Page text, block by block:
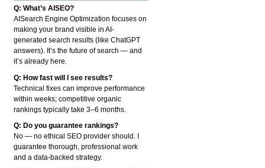
Q: What’s AISEO?
AISearch Engine Optimization focuses on
making your brand visible in AI-
generated search results (like ChatGPT
answers). It’s the future of search — and
it’s already here.
Q: How fast will I see results?
Technical fixes can improve performance
within weeks; competitive organic
rankings typically take 3–6 months.
Q: Do you guarantee rankings?
No — no ethical SEO provider should. I
guarantee thorough, professional work
and a data-backed strategy.